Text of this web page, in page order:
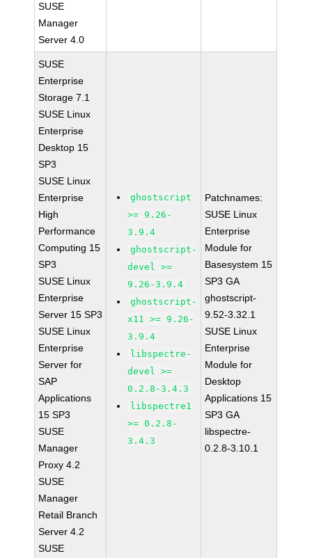
SUSE
Manager
Server 4.0
SUSE
Enterprise
Storage 7.1
SUSE Linux
Enterprise
Desktop 15
SP3
SUSE Linux
Enterprise
High
Performance
Computing 15
SP3
SUSE Linux
Enterprise
Server 15 SP3
SUSE Linux
Enterprise
Server for
SAP
Applications
15 SP3
SUSE
Manager
Proxy 4.2
SUSE
Manager
Retail Branch
Server 4.2
SUSE
ghostscript
>= 9.26-
3.9.4
ghostscript-
devel >=
9.26-3.9.4
ghostscript-
x11 >= 9.26-
3.9.4
libspectre-
devel >=
0.2.8-3.4.3
libspectre1
>= 0.2.8-
3.4.3
Patchnames:
SUSE Linux
Enterprise
Module for
Basesystem 15
SP3 GA
ghostscript-
9.52-3.32.1
SUSE Linux
Enterprise
Module for
Desktop
Applications 15
SP3 GA
libspectre-
0.2.8-3.10.1